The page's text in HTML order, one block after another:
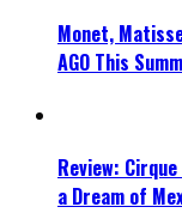
Monet,
AGO This
Review:
a Dream of